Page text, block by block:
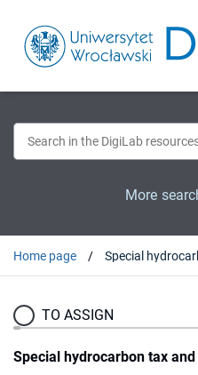
More
Home page
TO ASSIGN
Special hydrocarbon tax